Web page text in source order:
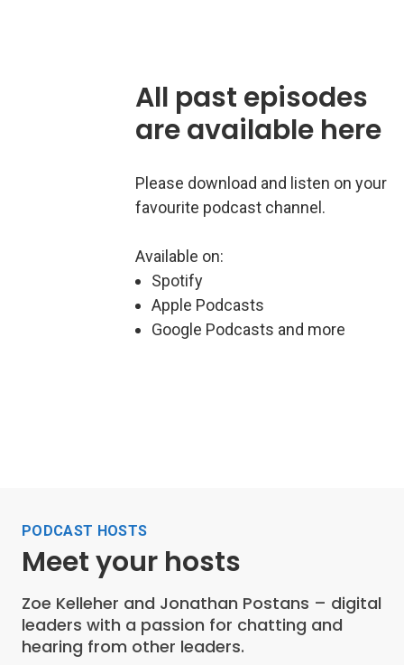
All past episodes
are available here
Please download and listen on your
favourite podcast channel.
Available on:
Spotify
Apple Podcasts
Google Podcasts and more
PODCAST HOSTS
Meet your hosts
Zoe Kelleher and Jonathan Postans – digital
leaders with a passion for chatting and
hearing from other leaders.